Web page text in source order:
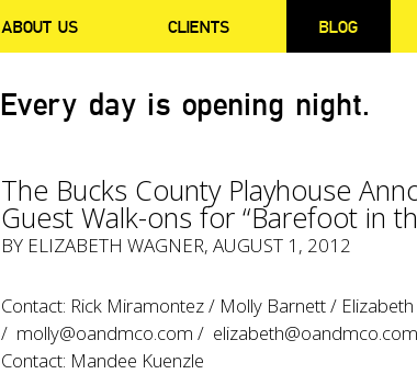
ABOUT US CLIENTS BLOG
Every day is opening night.
The Bucks County Playhouse
Guest Walk-ons for “Barefoot in
BY ELIZABETH WAGNER, AUGUST 1, 2012
Contact: Rick Miramontez / Molly Barnett /
/ molly@oandmco.com /
Contact: Mandee Kuenzle